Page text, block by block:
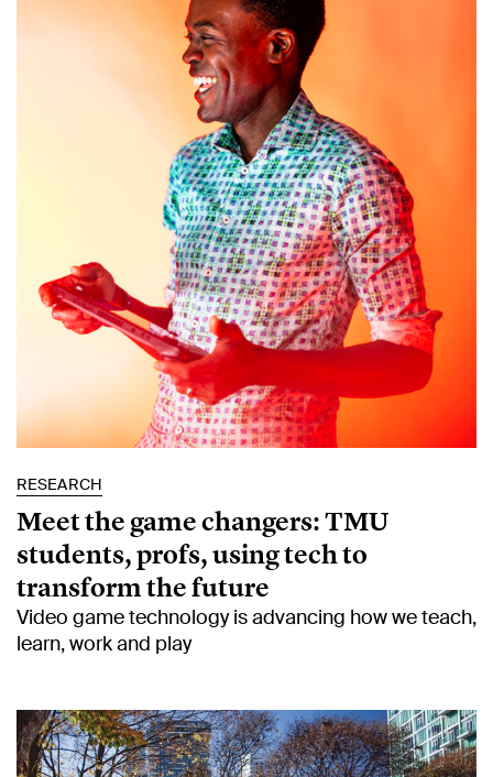
RESEARCH
Meet the game changers: TMU
students, profs, using tech to
transform the future
Video game technology is advancing how we teach,
learn, work and play